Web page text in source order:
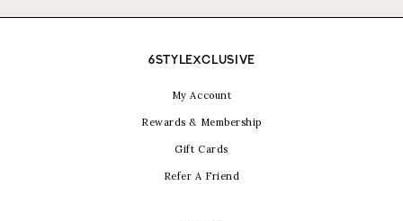
6STYLEXCLUSIVE
My Account
Rewards & Membership
Gift Cards
Refer A Friend